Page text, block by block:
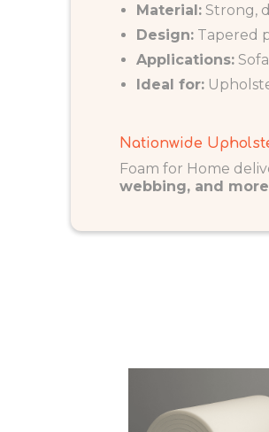
Material: Strong,
Design: Tapered
Applications:
Ideal for:
Nationwide
Foam for Home
webbing, and more